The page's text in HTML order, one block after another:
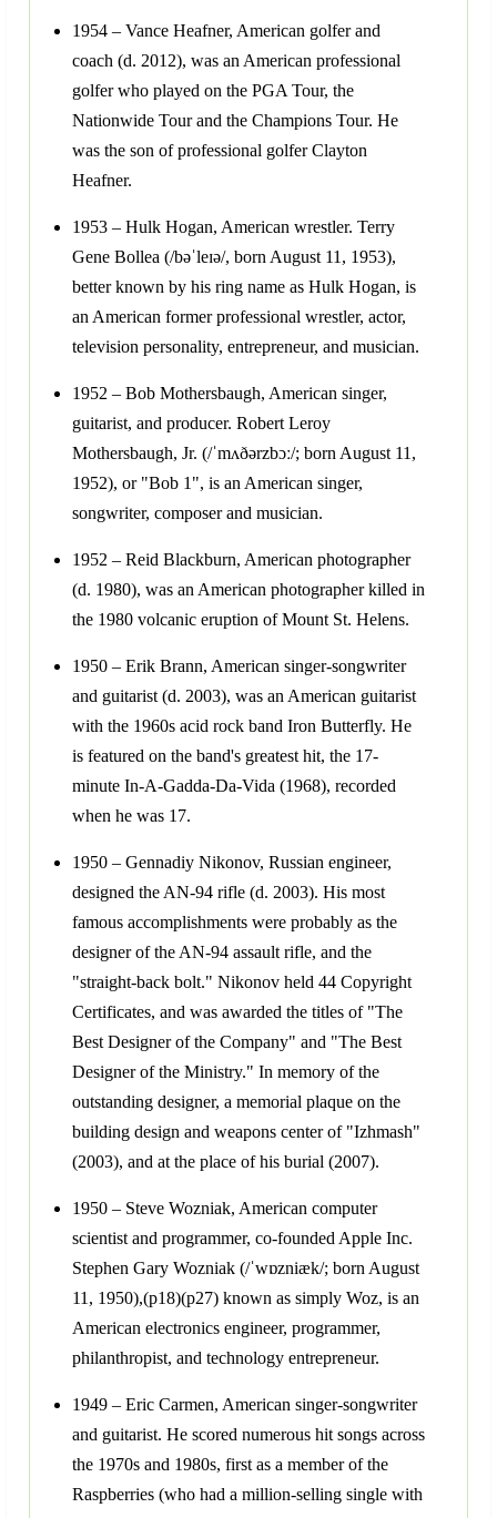
1954 – Vance Heafner, American golfer and
coach (d. 2012), was an American professional
golfer who played on the PGA Tour, the
Nationwide Tour and the Champions Tour. He
was the son of professional golfer Clayton
Heafner.
1953 – Hulk Hogan, American wrestler. Terry
Gene Bollea (/bəˈleɪə/, born August 11, 1953),
better known by his ring name as Hulk Hogan, is
an American former professional wrestler, actor,
television personality, entrepreneur, and musician.
1952 – Bob Mothersbaugh, American singer,
guitarist, and producer. Robert Leroy
Mothersbaugh, Jr. (/ˈmʌðərzbɔː/; born August 11,
1952), or "Bob 1", is an American singer,
songwriter, composer and musician.
1952 – Reid Blackburn, American photographer
(d. 1980), was an American photographer killed in
the 1980 volcanic eruption of Mount St. Helens.
1950 – Erik Brann, American singer-songwriter
and guitarist (d. 2003), was an American guitarist
with the 1960s acid rock band Iron Butterfly. He
is featured on the band's greatest hit, the 17-
minute In-A-Gadda-Da-Vida (1968), recorded
when he was 17.
1950 – Gennadiy Nikonov, Russian engineer,
designed the AN-94 rifle (d. 2003). His most
famous accomplishments were probably as the
designer of the AN-94 assault rifle, and the
"straight-back bolt." Nikonov held 44 Copyright
Certificates, and was awarded the titles of "The
Best Designer of the Company" and "The Best
Designer of the Ministry." In memory of the
outstanding designer, a memorial plaque on the
building design and weapons center of "Izhmash"
(2003), and at the place of his burial (2007).
1950 – Steve Wozniak, American computer
scientist and programmer, co-founded Apple Inc.
Stephen Gary Wozniak (/ˈwɒzniæk/; born August
11, 1950),(p18)(p27) known as simply Woz, is an
American electronics engineer, programmer,
philanthropist, and technology entrepreneur.
1949 – Eric Carmen, American singer-songwriter
and guitarist. He scored numerous hit songs across
the 1970s and 1980s, first as a member of the
Raspberries (who had a million-selling single with